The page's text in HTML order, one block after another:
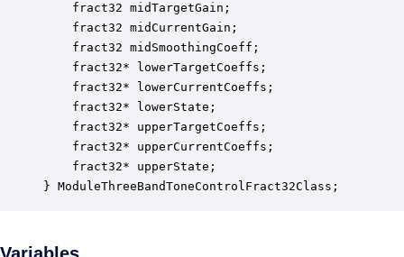
fract32 midTargetGain;
fract32 midCurrentGain;
fract32 midSmoothingCoeff;
fract32* lowerTargetCoeffs;
fract32* lowerCurrentCoeffs;
fract32* lowerState;
fract32* upperTargetCoeffs;
fract32* upperCurrentCoeffs;
fract32* upperState;
} ModuleThreeBandToneControlFract32Class;